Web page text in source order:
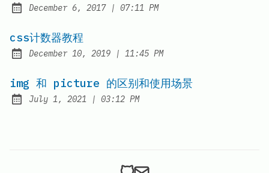
Posted on:
December 6, 2017| at
07:11 PM
css计数器教程
Posted on:
December 10, 2019 | at
11:45 PM
img 和 picture 的区别和使用场景
Posted on:
July 1, 2021 | at
03:12 PM